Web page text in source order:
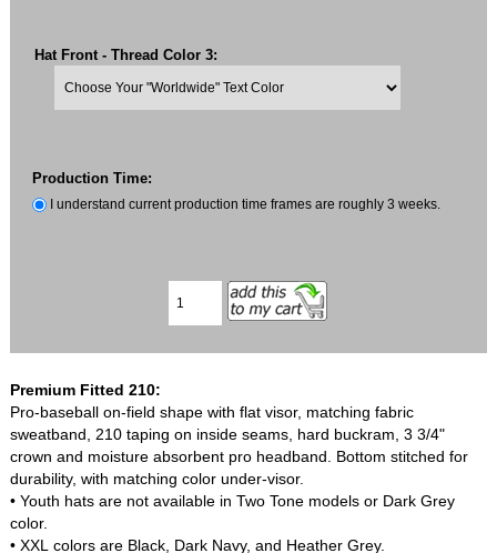
Hat Front - Thread Color 3:
Production Time:
I understand current production time frames are roughly 3 weeks.
Premium Fitted 210:
Pro-baseball on-field shape with flat visor, matching fabric
sweatband, 210 taping on inside seams, hard buckram, 3 3/4"
crown and moisture absorbent pro headband. Bottom stitched for
durability, with matching color under-visor.
• Youth hats are not available in Two Tone models or Dark Grey
color.
• XXL colors are Black, Dark Navy, and Heather Grey.